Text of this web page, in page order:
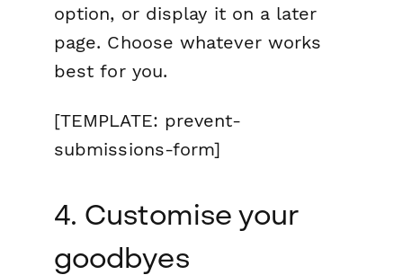
option, or display it on a later
page. Choose whatever works
best for you.
[TEMPLATE: prevent-
submissions-form]
4. Customise your
goodbyes